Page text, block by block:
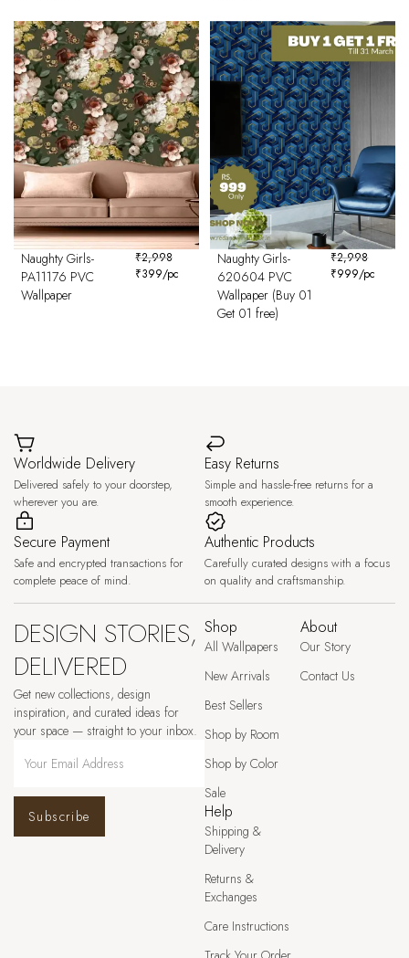
Naughty Girls-
PA11176 PVC
Wallpaper
₹2,998
₹399/pc
Naughty Girls-
620604 PVC
Wallpaper (Buy 01
Get 01 free)
₹2,998
₹999/pc
Worldwide Delivery
Delivered safely to your doorstep,
wherever you are.
Easy Returns
Simple and hassle-free returns for a
smooth experience.
Secure Payment
Safe and encrypted transactions for
complete peace of mind.
Authentic Products
Carefully curated designs with a focus
on quality and craftsmanship.
DESIGN STORIES,
DELIVERED
Get new collections, design
inspiration, and curated ideas for
your space — straight to your inbox.
Subscribe
Shop
All Wallpapers
New Arrivals
Best Sellers
Shop by Room
Shop by Color
Sale
About
Our Story
Contact Us
Help
Shipping &
Delivery
Returns &
Exchanges
Care Instructions